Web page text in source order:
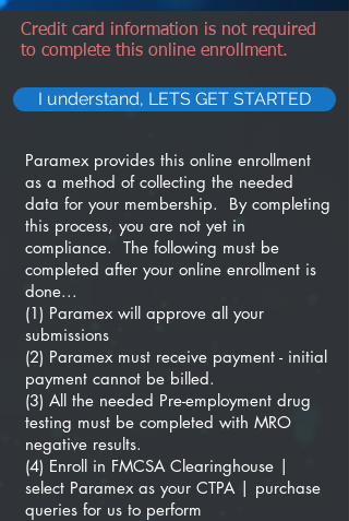
Credit card information is not required
to complete this online enrollment.
I understand, LETS GET STARTED
Paramex provides this online enrollment
as a method of collecting the needed
data for your membership. By completing
this process, you are not yet in
compliance. The following must be
completed after your online enrollment is
done...
(1) Paramex will approve all your
submissions
(2) Paramex must receive payment - initial
payment cannot be billed.
(3) All the needed Pre-employment drug
testing must be completed with MRO
negative results.
(4) Enroll in FMCSA Clearinghouse |
select Paramex as your CTPA | purchase
queries for us to perform